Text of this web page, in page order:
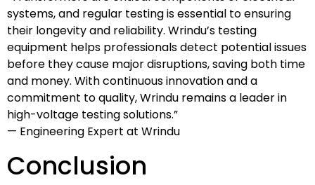
systems, and regular testing is essential to ensuring
their longevity and reliability. Wrindu’s testing
equipment helps professionals detect potential issues
before they cause major disruptions, saving both time
and money. With continuous innovation and a
commitment to quality, Wrindu remains a leader in
high-voltage testing solutions.”
— Engineering Expert at Wrindu
Conclusion